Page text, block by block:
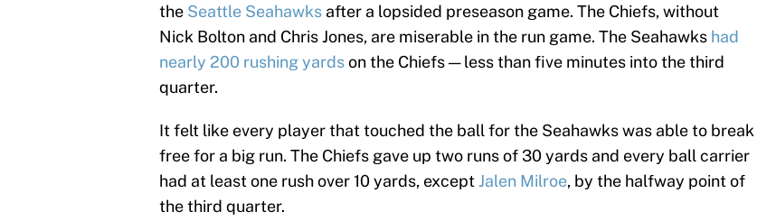
the Seattle Seahawks after a lopsided preseason game. The Chiefs, without
Nick Bolton and Chris Jones, are miserable in the run game. The Seahawks had
nearly 200 rushing yardson the Chiefs — less than five minutes into the third
quarter.
It felt like every player that touched the ball for the Seahawks was able to break
free for a big run. The Chiefs gave up two runs of 30 yards and every ball carrier
had at least one rush over 10 yards, exceptJalen Milroe, by the halfway point of
the third quarter.